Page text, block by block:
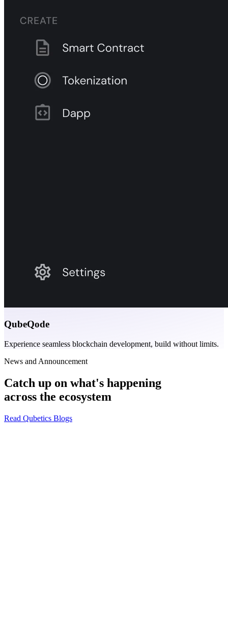
QubeQode
Experience seamless blockchain development, build without limits.
News and Announcement
Catch up on what's happening
across the ecosystem
Read Qubetics Blogs